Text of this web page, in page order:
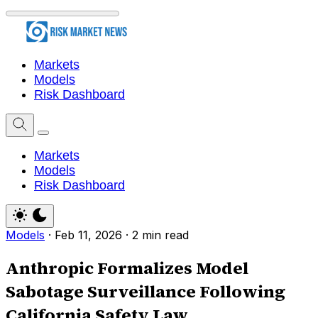
Markets
Models
Risk Dashboard
Markets
Models
Risk Dashboard
Models · Feb 11, 2026 · 2 min read
Anthropic Formalizes Model
Sabotage Surveillance Following